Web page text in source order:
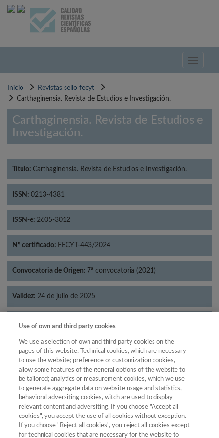
Pasar
Toggle
Inicio
Revistas sello fecyt
Carthaginensia. Revista de Estudios e Investigación.
Carthaginensia. Revista de Estudios e
Investigación.
Título: Carthaginensia. Revista de Estudios e Investigación.
ISSN: 0213-4381
ISSN-e: 2605-3012
Nº certificado: FECYT-443/2024
Convocatoria de Origen: 7ª convocatoria (2021)
Validez: 24 de julio de 2025
Categorías: Filosofía
Año
Año Filtrar
Use of own and third party cookies
We use a selection of own and third party cookies on the
pages of this website: Technical cookies, which are necessary
to use the website; preference or customization cookies,
allow some features of the general options of the website to
be tailored; analytics or measurement cookies, which we use
to generate aggregate data on website usage and statistics,
behavioral adversiting cookies, witch are used to display
relevant content and adversiting. If you choose "Accept all
cookies", you accept the use of all cookies without exception.
If you choose "Reject all cookies", you reject all cookies except
for technical cookies that are necessary for the website to